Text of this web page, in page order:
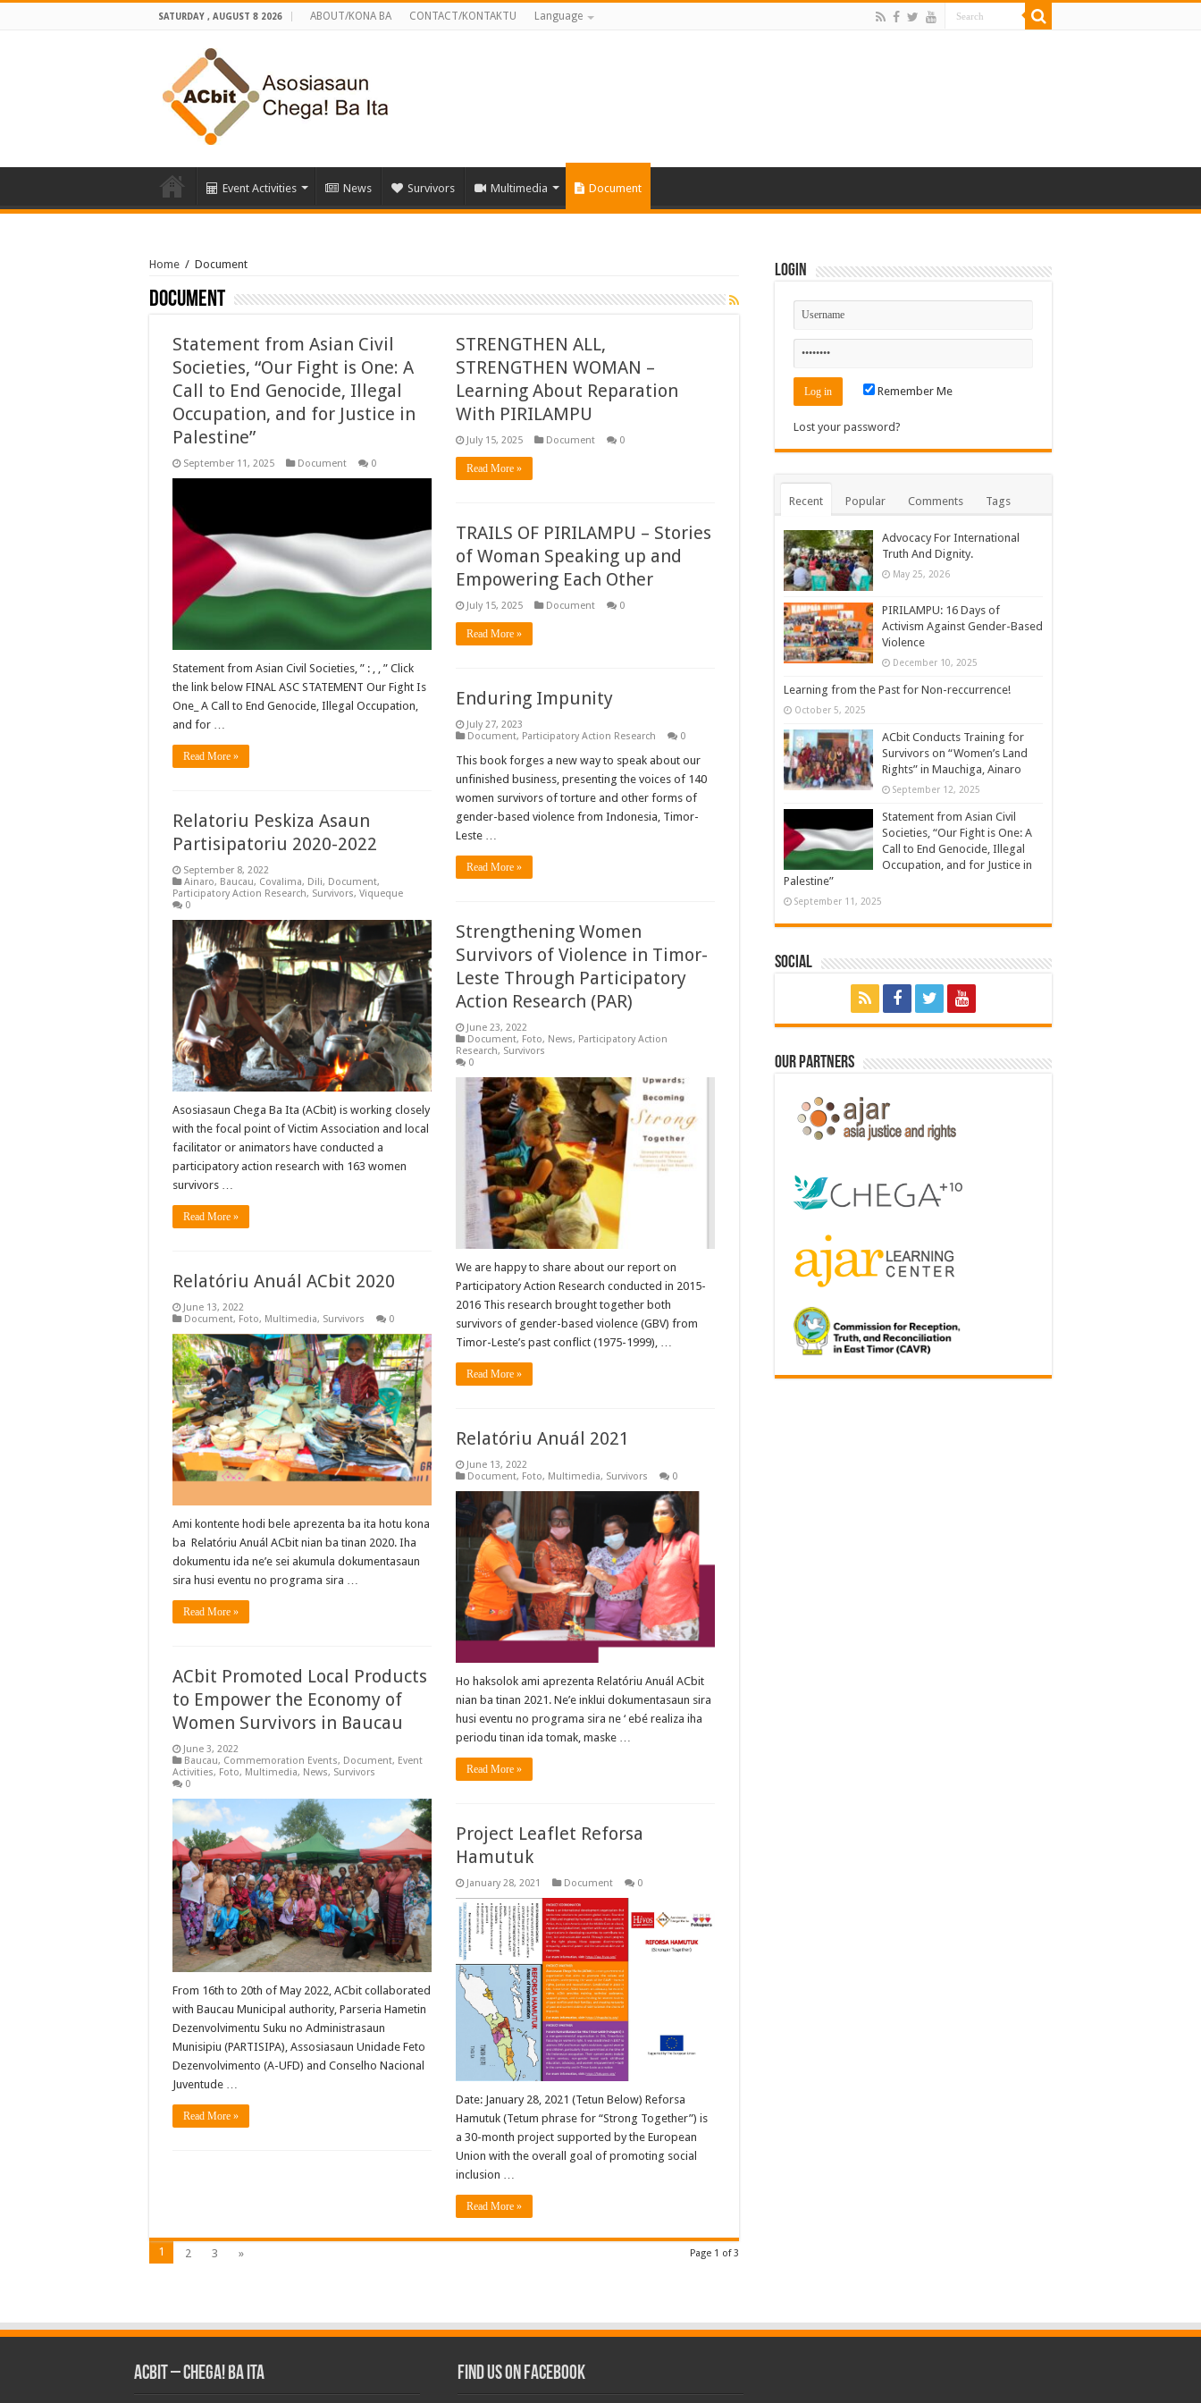
SATURDAY , AUGUST 8 2026 ABOUT/KONA BA CONTACT/KONTAKTU Language
Event Activities News Survivors Multimedia Document
Home / Document
Document
Statement from Asian Civil
Societies, “Our Fight is One: A
Call to End Genocide, Illegal
Occupation, and for Justice in
Palestine”
September 11, 2025 Document 0
Statement from Asian Civil Societies, ” : , , ” Click
the link below FINAL ASC STATEMENT Our Fight Is
One_ A Call to End Genocide, Illegal Occupation,
and for …
Read More »
STRENGTHEN ALL,
STRENGTHEN WOMAN –
Learning About Reparation
With PIRILAMPU
July 15, 2025 Document 0
Read More »
TRAILS OF PIRILAMPU – Stories
of Woman Speaking up and
Empowering Each Other
July 15, 2025 Document 0
Read More »
Enduring Impunity
July 27, 2023
Document, Participatory Action Research 0
This book forges a new way to speak about our
unfinished business, presenting the voices of 140
women survivors of torture and other forms of
gender-based violence from Indonesia, Timor-
Leste …
Read More »
Relatoriu Peskiza Asaun
Partisipatoriu 2020-2022
September 8, 2022
Ainaro, Baucau, Covalima, Dili, Document,
Participatory Action Research, Survivors, Viqueque
0
Asosiasaun Chega Ba Ita (ACbit) is working closely
with the focal point of Victim Association and local
facilitator or animators have conducted a
participatory action research with 163 women
survivors …
Read More »
Strengthening Women
Survivors of Violence in Timor-
Leste Through Participatory
Action Research (PAR)
June 23, 2022
Document, Foto, News, Participatory Action
Research, Survivors
0
We are happy to share about our report on
Participatory Action Research conducted in 2015-
2016 This research brought together both
survivors of gender-based violence (GBV) from
Timor-Leste’s past conflict (1975-1999), …
Read More »
Relatóriu Anuál ACbit 2020
June 13, 2022
Document, Foto, Multimedia, Survivors 0
Ami kontente hodi bele aprezenta ba ita hotu kona
ba Relatóriu Anuál ACbit nian ba tinan 2020. Iha
dokumentu ida ne’e sei akumula dokumentasaun
sira husi eventu no programa sira …
Read More »
Relatóriu Anuál 2021
June 13, 2022
Document, Foto, Multimedia, Survivors 0
Ho haksolok ami aprezenta Relatóriu Anuál ACbit
nian ba tinan 2021. Ne’e inklui dokumentasaun sira
husi eventu no programa sira ne ‘ ebé realiza iha
periodu tinan ida tomak, maske …
Read More »
ACbit Promoted Local Products
to Empower the Economy of
Women Survivors in Baucau
June 3, 2022
Baucau, Commemoration Events, Document, Event
Activities, Foto, Multimedia, News, Survivors
0
From 16th to 20th of May 2022, ACbit collaborated
with Baucau Municipal authority, Parseria Hametin
Dezenvolvimentu Suku no Administrasaun
Munisipiu (PARTISIPA), Assosiasaun Unidade Feto
Dezenvolvimento (A-UFD) and Conselho Nacional
Juventude …
Read More »
Project Leaflet Reforsa
Hamutuk
January 28, 2021 Document 0
Date: January 28, 2021 (Tetun Below) Reforsa
Hamutuk (Tetum phrase for “Strong Together”) is
a 30-month project supported by the European
Union with the overall goal of promoting social
inclusion …
Read More »
Page 1 of 3
1 2 3 »
Login
Remember Me
Lost your password?
Recent Popular Comments Tags
Advocacy For International
Truth And Dignity.
May 25, 2026
PIRILAMPU: 16 Days of
Activism Against Gender-Based
Violence
December 10, 2025
Learning from the Past for Non-reccurrence!
October 5, 2025
ACbit Conducts Training for
Survivors on “Women’s Land
Rights” in Mauchiga, Ainaro
September 12, 2025
Statement from Asian Civil
Societies, “Our Fight is One: A
Call to End Genocide, Illegal
Occupation, and for Justice in
Palestine”
September 11, 2025
Social
Our Partners
ACbit – Chega! Ba Ita Find us on Facebook